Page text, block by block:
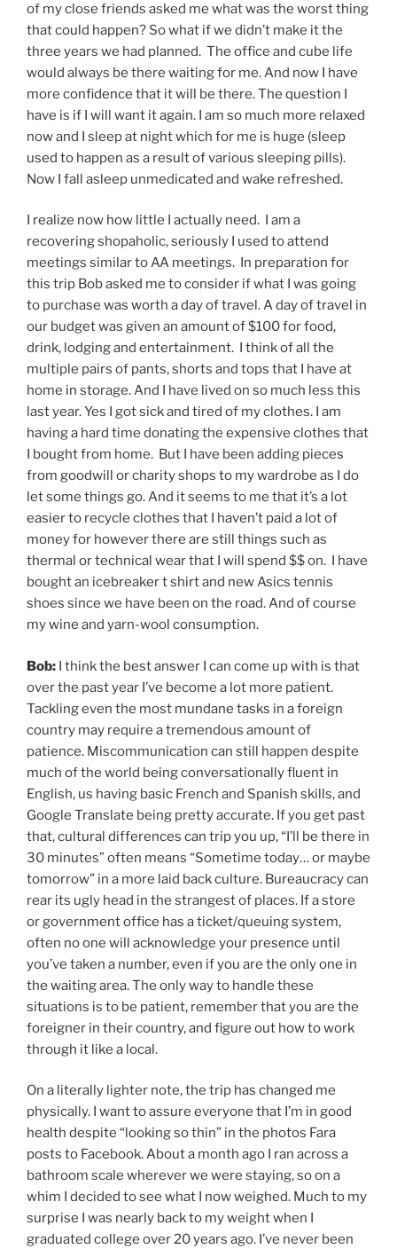
of my close friends asked me what was the worst thing
that could happen? So what if we didn’t make it the
three years we had planned. The office and cube life
would always be there waiting for me. And now I have
more confidence that it will be there. The question I
have is if I will want it again. I am so much more relaxed
now and I sleep at night which for me is huge (sleep
used to happen as a result of various sleeping pills).
Now I fall asleep unmedicated and wake refreshed.
I realize now how little I actually need. I am a
recovering shopaholic, seriously I used to attend
meetings similar to AA meetings. In preparation for
this trip Bob asked me to consider if what I was going
to purchase was worth a day of travel. A day of travel in
our budget was given an amount of $100 for food,
drink, lodging and entertainment. I think of all the
multiple pairs of pants, shorts and tops that I have at
home in storage. And I have lived on so much less this
last year. Yes I got sick and tired of my clothes. I am
having a hard time donating the expensive clothes that
I bought from home. But I have been adding pieces
from goodwill or charity shops to my wardrobe as I do
let some things go. And it seems to me that it’s a lot
easier to recycle clothes that I haven’t paid a lot of
money for however there are still things such as
thermal or technical wear that I will spend $$ on. I have
bought an icebreaker t shirt and new Asics tennis
shoes since we have been on the road. And of course
my wine and yarn-wool consumption.
Bob: I think the best answer I can come up with is that
over the past year I’ve become a lot more patient.
Tackling even the most mundane tasks in a foreign
country may require a tremendous amount of
patience. Miscommunication can still happen despite
much of the world being conversationally fluent in
English, us having basic French and Spanish skills, and
Google Translate being pretty accurate. If you get past
that, cultural differences can trip you up, “I’ll be there in
30 minutes” often means “Sometime today… or maybe
tomorrow” in a more laid back culture. Bureaucracy can
rear its ugly head in the strangest of places. If a store
or government office has a ticket/queuing system,
often no one will acknowledge your presence until
you’ve taken a number, even if you are the only one in
the waiting area. The only way to handle these
situations is to be patient, remember that you are the
foreigner in their country, and figure out how to work
through it like a local.
On a literally lighter note, the trip has changed me
physically. I want to assure everyone that I’m in good
health despite “looking so thin” in the photos Fara
posts to Facebook. About a month ago I ran across a
bathroom scale wherever we were staying, so on a
whim I decided to see what I now weighed. Much to my
surprise I was nearly back to my weight when I
graduated college over 20 years ago. I’ve never been